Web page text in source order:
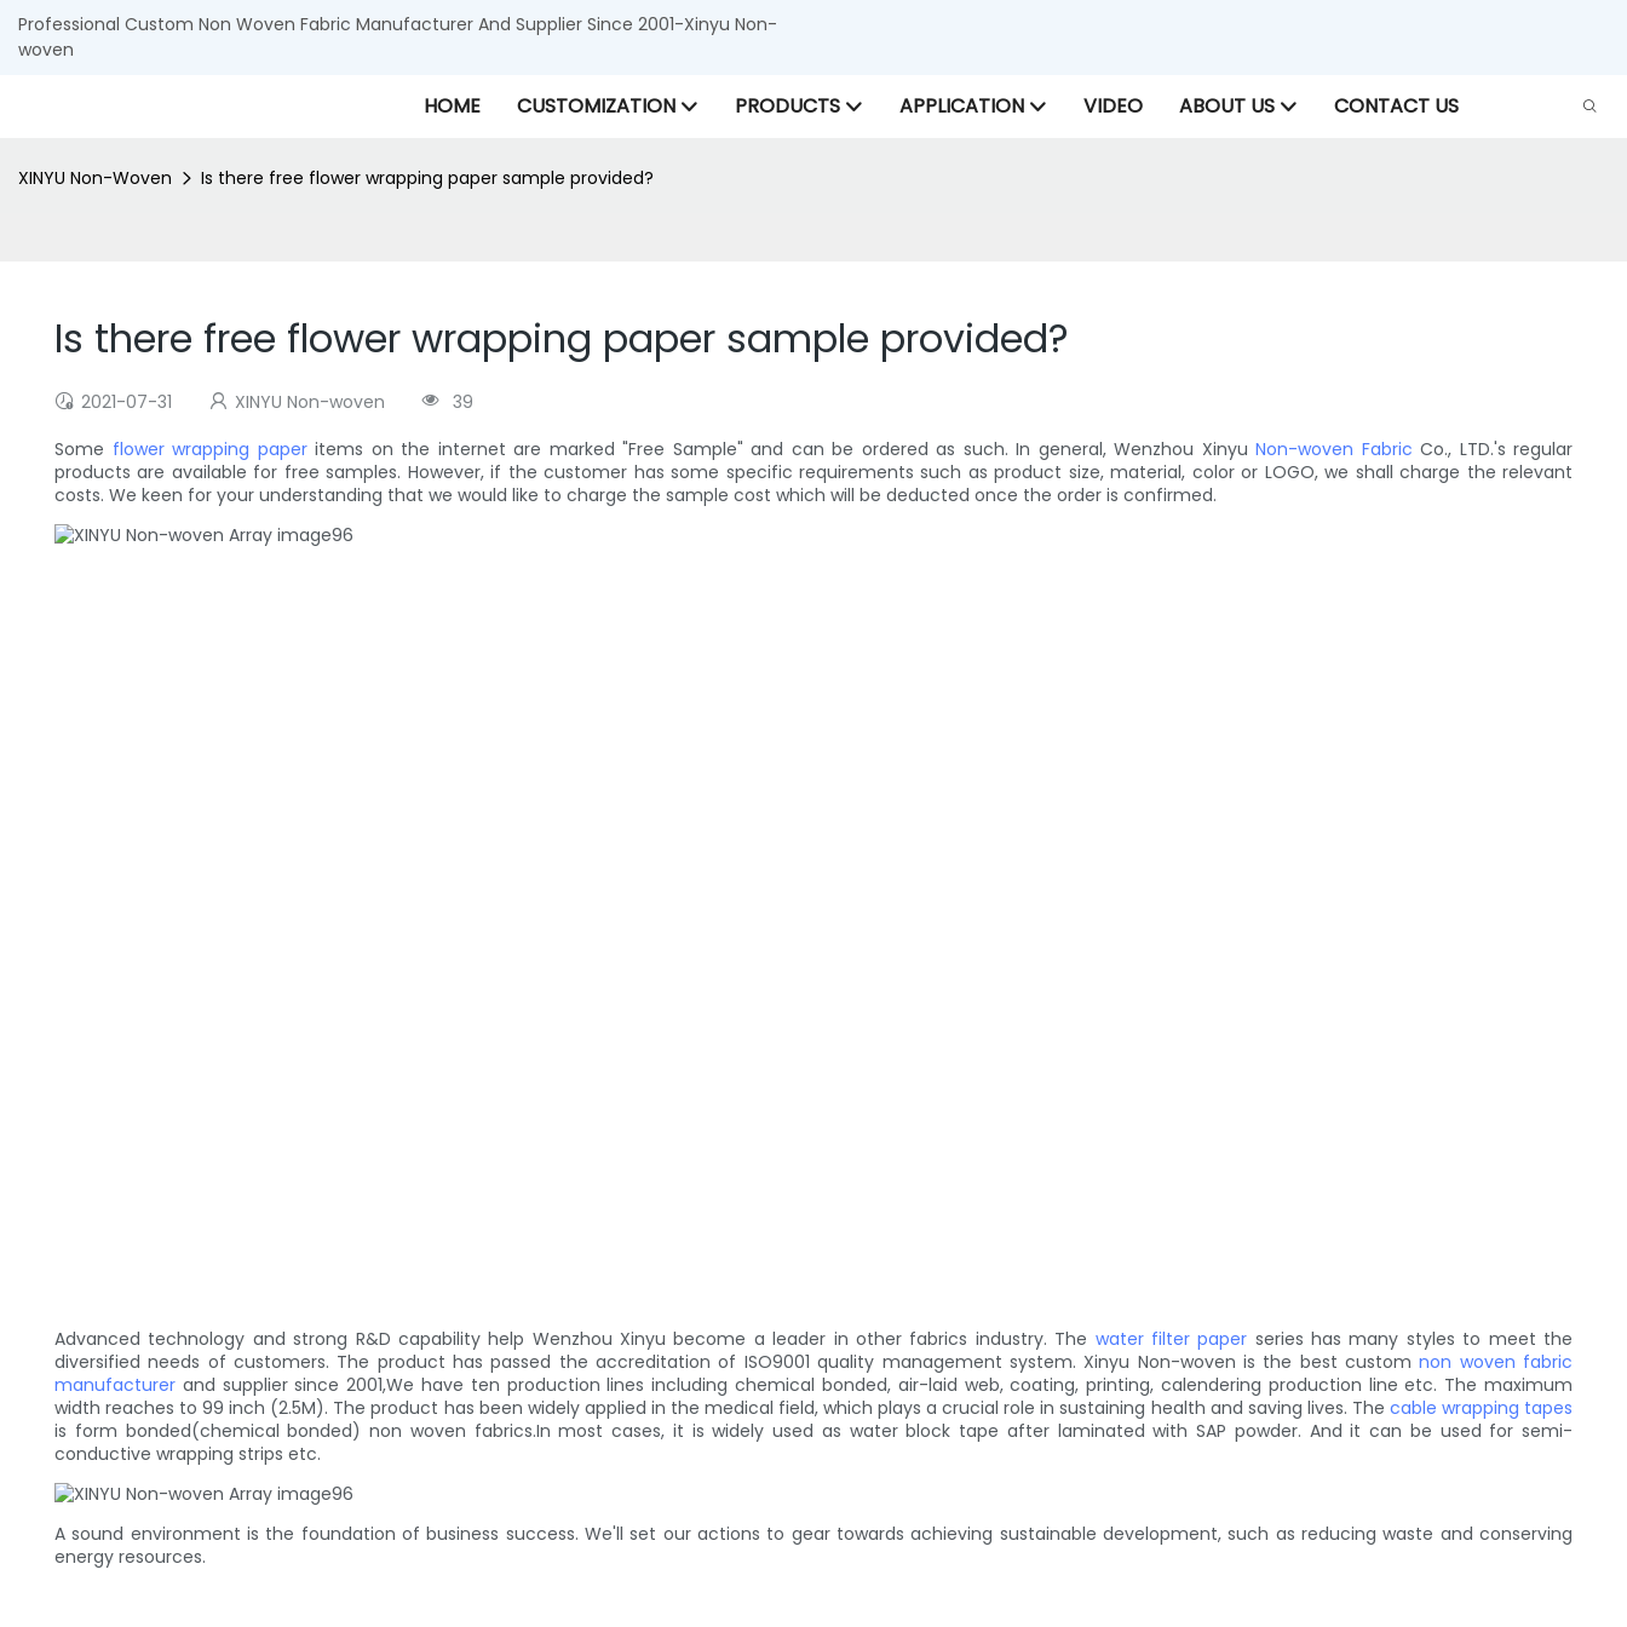
Professional Custom Non Woven Fabric Manufacturer And Supplier Since 2001-Xinyu Non-
woven
HOME CUSTOMIZATION PRODUCTS APPLICATION VIDEO ABOUT US CONTACT US
XINYU Non-Woven Is there free flower wrapping paper sample provided?
Is there free flower wrapping paper sample provided?
2021-07-31 XINYU Non-woven
39
Some flower wrapping paperitems on the internet are marked "Free Sample" and can be ordered as such. In general, Wenzhou Xinyu Non-woven Fabric Co., LTD.'s regular
products are available for free samples. However, if the customer has some specific requirements such as product size, material, color or LOGO, we shall charge the relevant
costs. We keen for your understanding that we would like to charge the sample cost which will be deducted once the order is confirmed.
Advanced technology and strong R&D capability help Wenzhou Xinyu become a leader in other fabrics industry. The water filter paper series has many styles to meet the
diversified needs of customers. The product has passed the accreditation of ISO9001 quality management system. Xinyu Non-woven is the best customnon woven fabric
manufacturer and supplier since 2001,We have ten production lines including chemical bonded, air-laid web, coating, printing, calendering production line etc. The maximum
width reaches to 99 inch (2.5M). The product has been widely applied in the medical field, which plays a crucial role in sustaining health and saving lives. The cable wrapping tapes
is form bonded(chemical bonded) non woven fabrics.In most cases, it is widely used as water block tape after laminated with SAP powder. And it can be used for semi-
conductive wrapping strips etc.
A sound environment is the foundation of business success. We'll set our actions to gear towards achieving sustainable development, such as reducing waste and conserving
energy resources.